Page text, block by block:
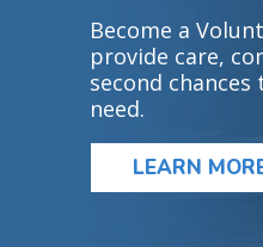
Become a
provide care,
second
need.
LEARN